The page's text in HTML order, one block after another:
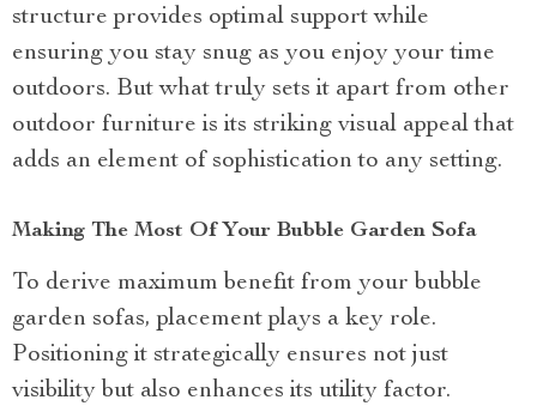
structure provides optimal support while
ensuring you stay snug as you enjoy your time
outdoors. But what truly sets it apart from other
outdoor furniture is its striking visual appeal that
adds an element of sophistication to any setting.
Making The Most Of Your Bubble Garden Sofa
To derive maximum benefit from your bubble
garden sofas, placement plays a key role.
Positioning it strategically ensures not just
visibility but also enhances its utility factor.